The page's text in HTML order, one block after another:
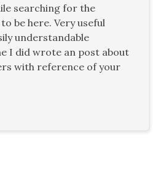
searching for the
be here. Very useful
understandable
I did wrote an post about
with reference of your